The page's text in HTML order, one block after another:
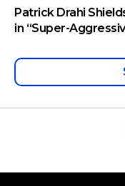
Patrick Drahi
in “Super-